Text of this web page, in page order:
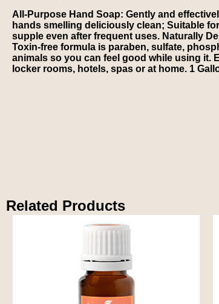
All-Purpose Hand Soap: Gently and
hands smelling deliciously clean; Suitable
supple even after frequent uses. Naturally
Toxin-free formula is paraben, sulfate,
animals so you can feel good while using it.
locker rooms, hotels, spas or at home. 1
Related Products